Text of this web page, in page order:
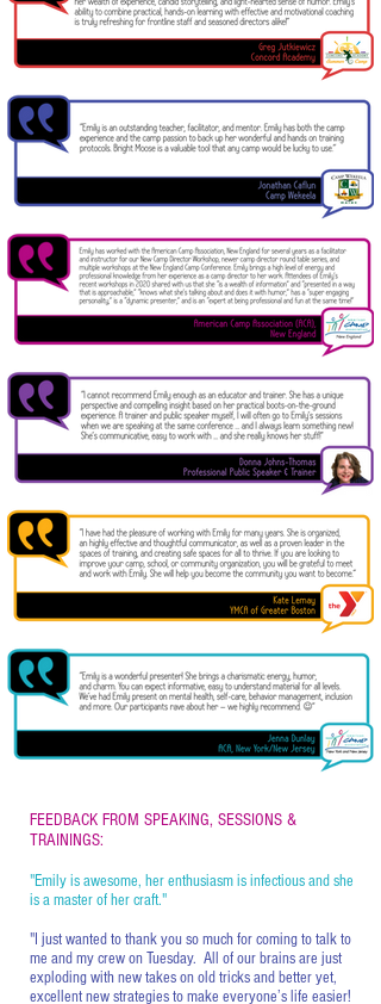
FEEDBACK FROM SPEAKING, SESSIONS &
TRAININGS:
"Emily is awesome, her enthusiasm is infectious and she
is a master of her craft."
"I just wanted to thank you so much for coming to talk to
me and my crew on Tuesday. All of our brains are just
exploding with new takes on old tricks and better yet,
excellent new strategies to make everyone’s life easier!